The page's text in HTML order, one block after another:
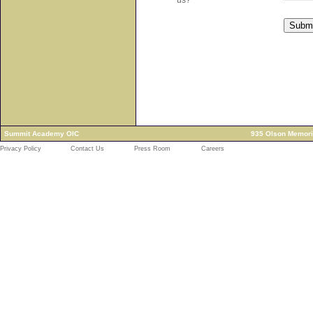
Summit Academy OIC 935 Olson
Privacy Policy Contact Us Press Room Careers